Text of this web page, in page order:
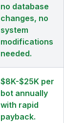
no database
changes, no
system
modifications
needed.
$8K-$25K per
bot annually
with rapid
payback.